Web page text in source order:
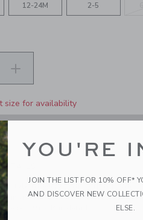
12-24M 2-5
size for availability
style to every look with our sock
in a soft and stretchy cotton-
Milk Bar detail.
YOU'RE
JOIN THE LIST FOR 10% OFF*
AND DISCOVER NEW
ELSE.